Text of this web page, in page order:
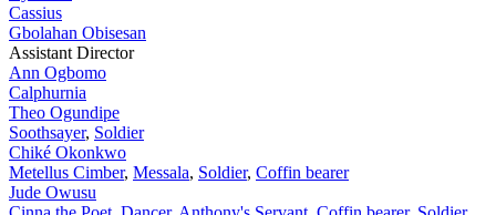
Cassius
Gbolahan Obisesan
Assistant Director
Ann Ogbomo
Calphurnia
Theo Ogundipe
Soothsayer, Soldier
Chiké Okonkwo
Metellus Cimber, Messala, Soldier, Coffin bearer
Jude Owusu